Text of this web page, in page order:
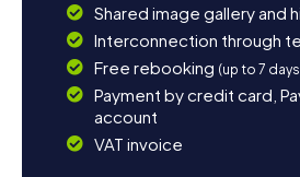
Shared image gallery and
Interconnection through
Free rebooking (up to 7
Payment by credit card,
account
VAT invoice